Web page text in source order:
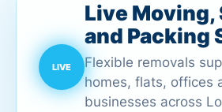
Live Moving,
and Packing
Flexible removals
homes, flats, offices
businesses across